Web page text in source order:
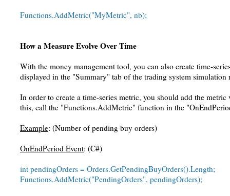
Functions.AddMetric("MyMetric", nb);
How a Measure Evolve Over Time
With the money management tool, you can also create time-
displayed in the "Summary" tab of the trading system simulation
In order to create a time-series metric, you should add the
this, call the "Functions.AddMetric" function in the
Example: (Number of pending buy orders)
OnEndPeriod Event: (C#)
int pendingOrders = Orders.GetPendingBuyOrders().Length;
Functions.AddMetric("PendingOrders", pendingOrders);